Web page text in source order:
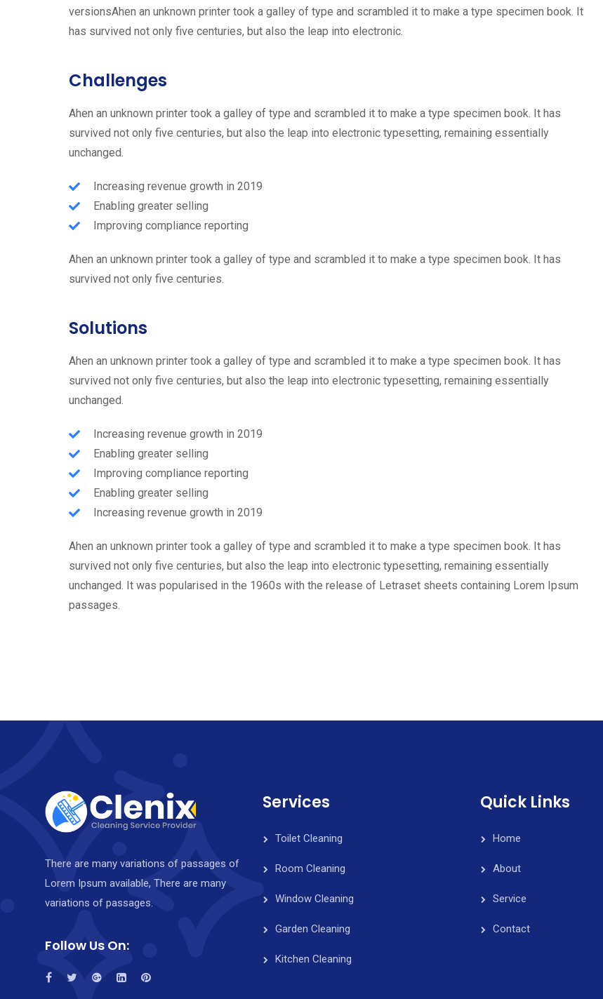
versionsAhen an unknown printer took a galley of type and scrambled it to make a type specimen book. It
has survived not only five centuries, but also the leap into electronic.
Challenges
Ahen an unknown printer took a galley of type and scrambled it to make a type specimen book. It has
survived not only five centuries, but also the leap into electronic typesetting, remaining essentially
unchanged.
Increasing revenue growth in 2019
Enabling greater selling
Improving compliance reporting
Ahen an unknown printer took a galley of type and scrambled it to make a type specimen book. It has
survived not only five centuries.
Solutions
Ahen an unknown printer took a galley of type and scrambled it to make a type specimen book. It has
survived not only five centuries, but also the leap into electronic typesetting, remaining essentially
unchanged.
Increasing revenue growth in 2019
Enabling greater selling
Improving compliance reporting
Enabling greater selling
Increasing revenue growth in 2019
Ahen an unknown printer took a galley of type and scrambled it to make a type specimen book. It has
survived not only five centuries, but also the leap into electronic typesetting, remaining essentially
unchanged. It was popularised in the 1960s with the release of Letraset sheets containing Lorem Ipsum
passages.
There are many variations of passages of
Lorem Ipsum available, There are many
variations of passages.
Follow Us On:
Services
Toilet Cleaning
Room Cleaning
Window Cleaning
Garden Cleaning
Kitchen Cleaning
Quick Links
Home
About
Service
Contact